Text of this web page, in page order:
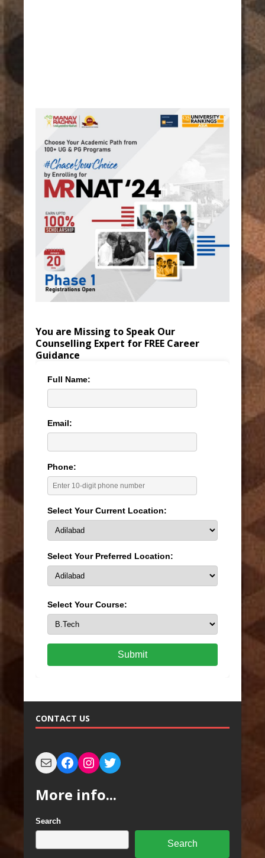
You are Missing to Speak Our
Counselling Expert for FREE Career
Guidance
Full Name:
Email:
Phone:
Select Your Current Location:
Select Your Preferred Location:
Select Your Course:
Submit
CONTACT US
More info...
Search
Search